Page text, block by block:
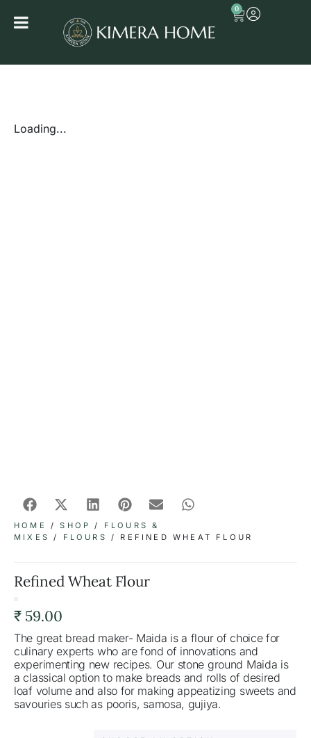
0
Loading...
HOME /SHOP / FLOURS &
MIXES
/ FLOURS / REFINED WHEAT FLOUR
Refined Wheat Flour
₹ 59.00
The great bread maker- Maida is a flour of choice for
culinary experts who are fond of innovations and
experimenting new recipes. Our stone ground Maida is
a classical option to make breads and rolls of desired
loaf volume and also for making appeatizing sweets and
savouries such as pooris, samosa, gujiya.